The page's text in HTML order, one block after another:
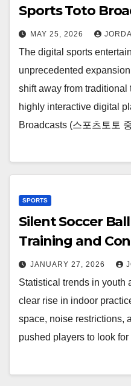
Sports Toto
MAY 25, 2026
The digital sports
unprecedented
shift away from
highly interactive digital
Broadcasts (스포츠토토
SPORTS
Silent Soccer
Training and
JANUARY 27, 2026
Statistical trends in youth
clear rise in indoor
space, noise restrictions,
pushed players to look